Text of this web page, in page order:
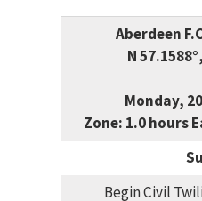
Aberdeen
N
Monday,
Zone: 1.0 hours
Begin Civil